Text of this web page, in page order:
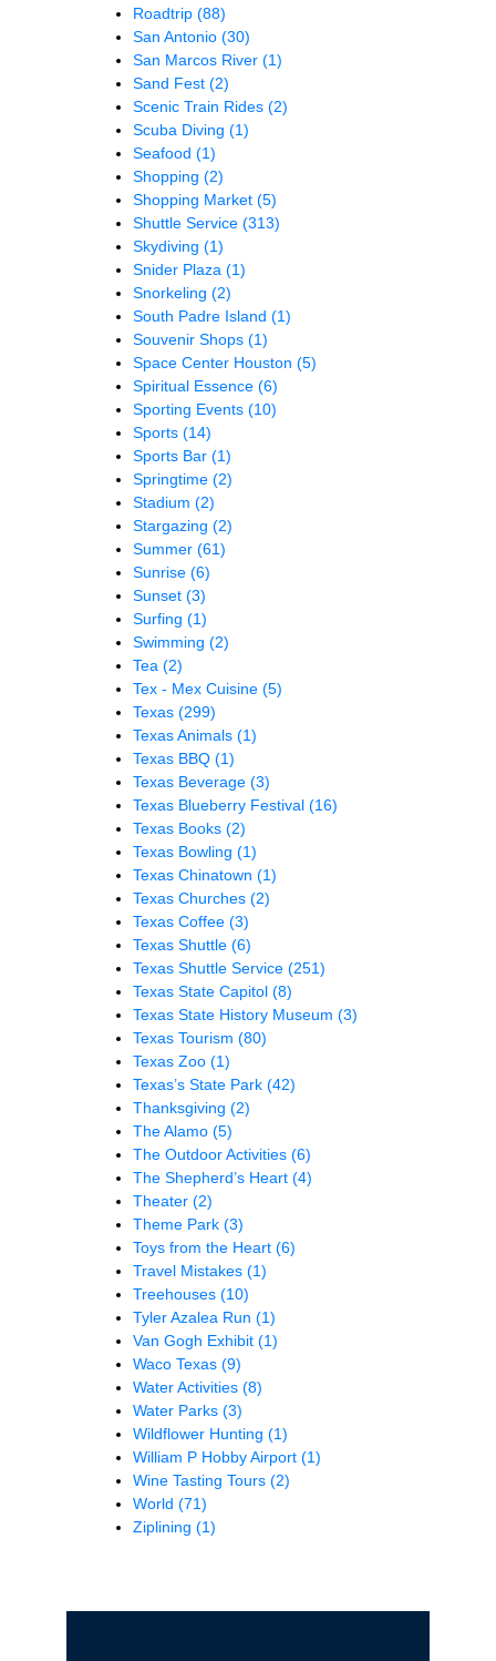
Roadtrip (88)
San Antonio (30)
San Marcos River (1)
Sand Fest (2)
Scenic Train Rides (2)
Scuba Diving (1)
Seafood (1)
Shopping (2)
Shopping Market (5)
Shuttle Service (313)
Skydiving (1)
Snider Plaza (1)
Snorkeling (2)
South Padre Island (1)
Souvenir Shops (1)
Space Center Houston (5)
Spiritual Essence (6)
Sporting Events (10)
Sports (14)
Sports Bar (1)
Springtime (2)
Stadium (2)
Stargazing (2)
Summer (61)
Sunrise (6)
Sunset (3)
Surfing (1)
Swimming (2)
Tea (2)
Tex - Mex Cuisine (5)
Texas (299)
Texas Animals (1)
Texas BBQ (1)
Texas Beverage (3)
Texas Blueberry Festival (16)
Texas Books (2)
Texas Bowling (1)
Texas Chinatown (1)
Texas Churches (2)
Texas Coffee (3)
Texas Shuttle (6)
Texas Shuttle Service (251)
Texas State Capitol (8)
Texas State History Museum (3)
Texas Tourism (80)
Texas Zoo (1)
Texas’s State Park (42)
Thanksgiving (2)
The Alamo (5)
The Outdoor Activities (6)
The Shepherd’s Heart (4)
Theater (2)
Theme Park (3)
Toys from the Heart (6)
Travel Mistakes (1)
Treehouses (10)
Tyler Azalea Run (1)
Van Gogh Exhibit (1)
Waco Texas (9)
Water Activities (8)
Water Parks (3)
Wildflower Hunting (1)
William P Hobby Airport (1)
Wine Tasting Tours (2)
World (71)
Ziplining (1)